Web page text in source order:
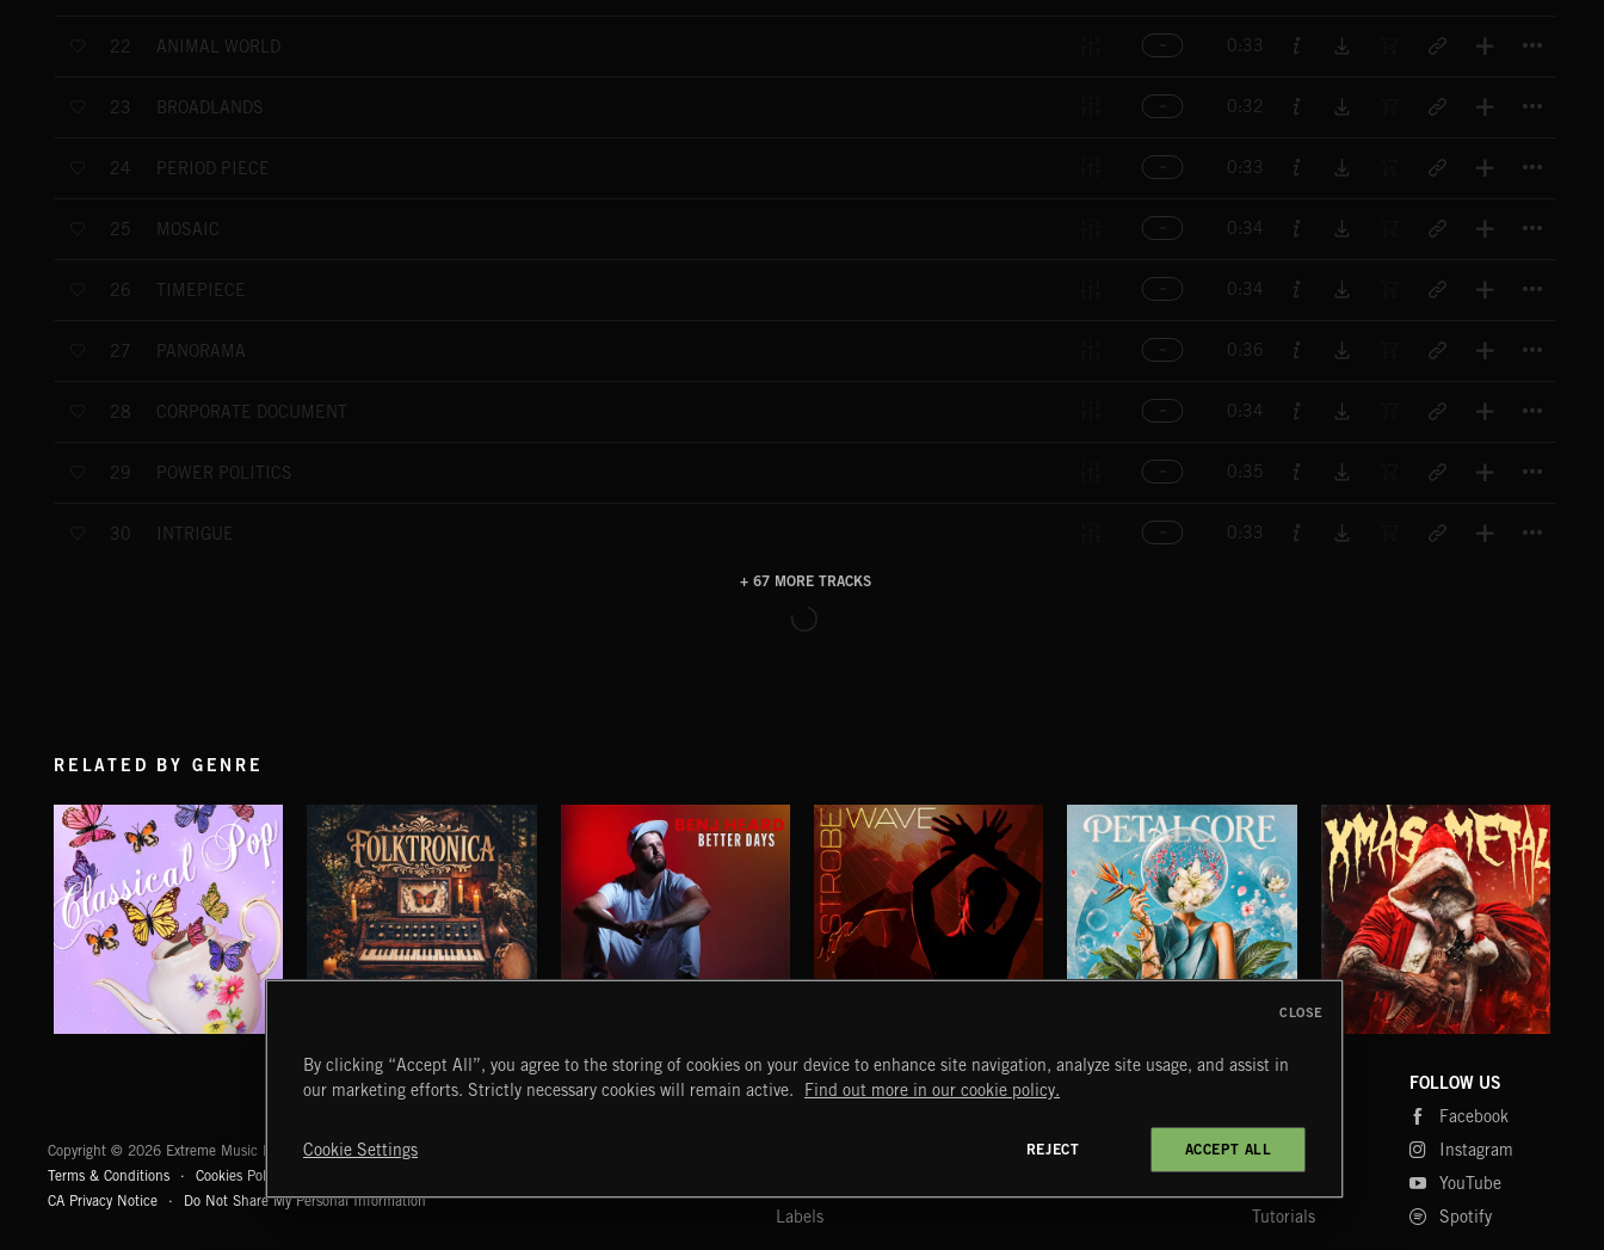
22 ANIMAL WORLD 0:33
23 BROADLANDS 0:32
24 PERIOD PIECE 0:33
25 MOSAIC 0:34
26 TIMEPIECE 0:34
27 PANORAMA 0:36
28 CORPORATE DOCUMENT 0:34
29 POWER POLITICS 0:35
30 INTRIGUE 0:33
+ 67 MORE TRACKS
LOAD MORE
RELATED BY GENRE
FOLKTRONICA BETTER DAYS STROBEWAVE PETALCORE
Copyright © 2026 Extreme Music Library Ltd. All Rights Reserved.
Terms & Conditions
Cookies Policy
CA Privacy Notice
Do Not Share My Personal Information
START DISCOVER
Labels
MYTRAX
FAQ
Tutorials
FOLLOW US
Facebook
Instagram
YouTube
Spotify
By clicking “Accept All”, you agree to the storing of cookies on your device to enhance site navigation, analyze site usage, and assist in
our marketing efforts. Strictly necessary cookies will remain active.
Find out more in our cookie policy.
Cookie Settings REJECT ACCEPT ALL
CLOSE